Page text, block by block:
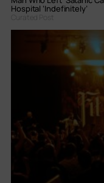
Hospital ‘Indefinitely’
Curated Post